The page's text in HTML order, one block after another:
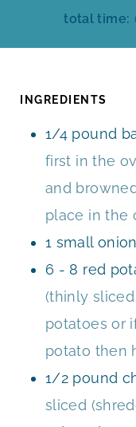
U
total time:
INGREDIENTS
1/4 pound
first in the
and
place in the
1 small onion
6 - 8 red
(thinly
potatoes or
potato then
1/2 pound
sliced